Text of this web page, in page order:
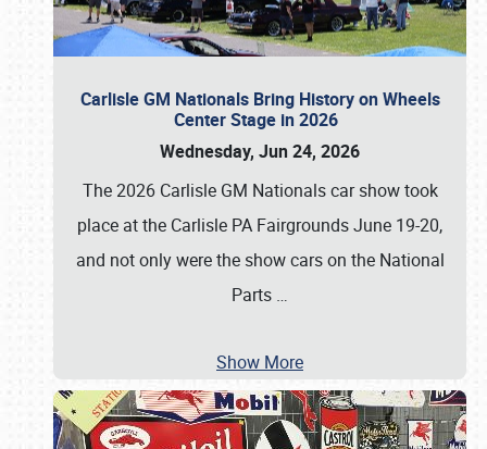
Carlisle GM Nationals Bring History on Wheels
Center Stage in 2026
Wednesday, Jun 24, 2026
The 2026 Carlisle GM Nationals car show took
place at the Carlisle PA Fairgrounds June 19-20,
and not only were the show cars on the National
Parts …
Show More